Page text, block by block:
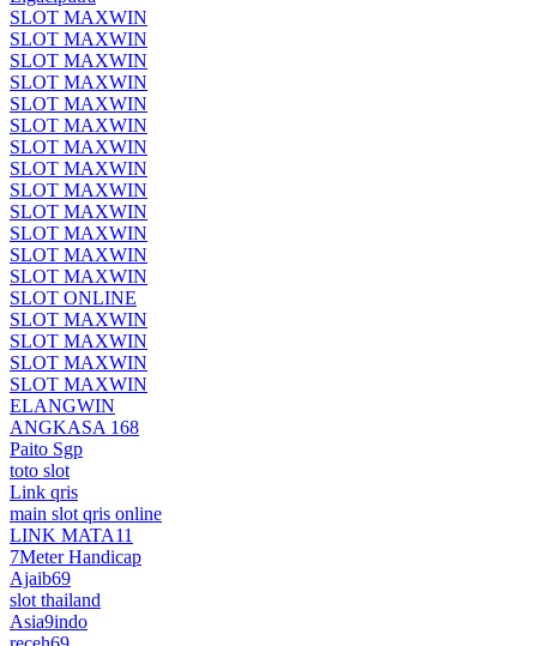
SLOT MAXWIN
SLOT MAXWIN
SLOT MAXWIN
SLOT MAXWIN
SLOT MAXWIN
SLOT MAXWIN
SLOT MAXWIN
SLOT MAXWIN
SLOT MAXWIN
SLOT MAXWIN
SLOT MAXWIN
SLOT MAXWIN
SLOT MAXWIN
SLOT ONLINE
SLOT MAXWIN
SLOT MAXWIN
SLOT MAXWIN
SLOT MAXWIN
ELANGWIN
ANGKASA 168
Paito Sgp
toto slot
Link qris
main slot qris online
LINK MATA11
7Meter Handicap
Ajaib69
slot thailand
Asia9indo